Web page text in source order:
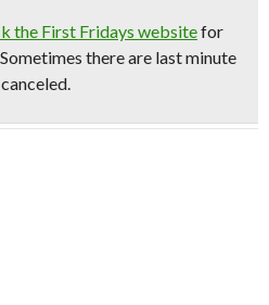
the First Fridays websitefor
there are last minute